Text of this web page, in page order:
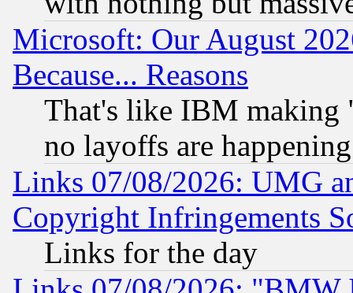
Microsoft: Our August
Because... Reasons
That's like IBM making
no layoffs are happening
Links 07/08/2026: UMG
Copyright Infringements
Links for the day